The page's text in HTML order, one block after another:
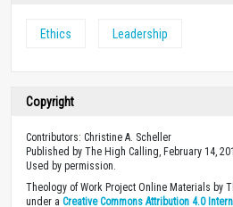
Ethics Leadership
Copyright
Contributors: Christine A. Scheller
Published by The High Calling, February 14,
Used by permission.
Theology of Work Project Online Materials by
under a Creative Commons Attribution 4.0